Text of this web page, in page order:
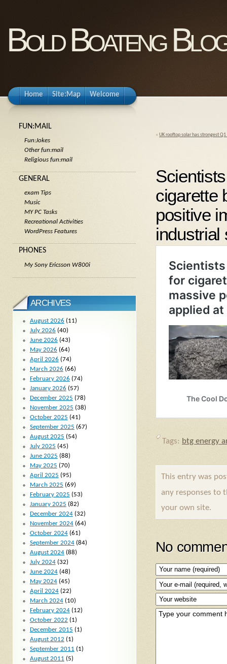
Bold Boateng
Home Site:Map Welcome
« UK rooftop solar has strongest
cigarette
positive
industrial
Tags: btg energy
This entry was
any responses to
your own site.
No
FUN:MAIL
Fun:Jokes
Other fun:mail
Religious fun:mail
GENERAL
exam Tips
Music
MY PC Tasks
Recreational Activities
WordPress Features
PHONES
My Sony Ericsson W800i
ARCHIVES
August 2026 (11)
July 2026 (40)
June 2026 (43)
May 2026 (64)
April 2026 (74)
March 2026 (66)
February 2026 (74)
January 2026 (57)
December 2025 (78)
November 2025 (38)
October 2025 (41)
September 2025 (67)
August 2025 (54)
July 2025 (45)
June 2025 (88)
May 2025 (70)
April 2025 (95)
March 2025 (69)
February 2025 (53)
January 2025 (82)
December 2024(32)
November 2024(64)
October 2024(61)
September 2024(84)
August 2024(88)
July 2024(32)
June 2024(48)
May 2024(45)
April 2024(22)
March 2024(10)
February 2024(12)
October 2022 (1)
December 2015 (1)
August 2012 (1)
September 2011 (1)
August 2011 (5)